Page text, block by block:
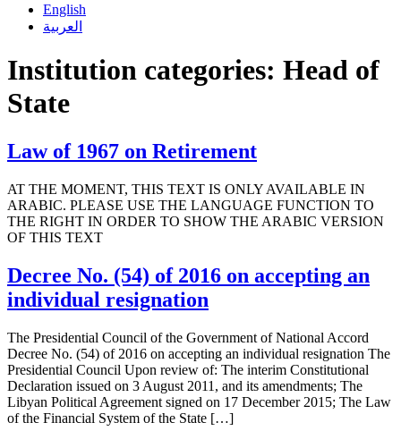
English
العربية
Institution categories: Head of
State
Law of 1967 on Retirement
AT THE MOMENT, THIS TEXT IS ONLY AVAILABLE IN
ARABIC. PLEASE USE THE LANGUAGE FUNCTION TO
THE RIGHT IN ORDER TO SHOW THE ARABIC VERSION
OF THIS TEXT
Decree No. (54) of 2016 on accepting an
individual resignation
The Presidential Council of the Government of National Accord
Decree No. (54) of 2016 on accepting an individual resignation The
Presidential Council Upon review of: The interim Constitutional
Declaration issued on 3 August 2011, and its amendments; The
Libyan Political Agreement signed on 17 December 2015; The Law
of the Financial System of the State […]